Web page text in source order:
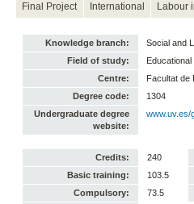
Final Project
International Labour
Knowledge branch:
Social and
Field of study:
Centre:
Facultat de
Degree code:
1304
Undergraduate degree
website:
www.uv.es/
Credits:
240
Basic training:
103.5
Compulsory:
73.5